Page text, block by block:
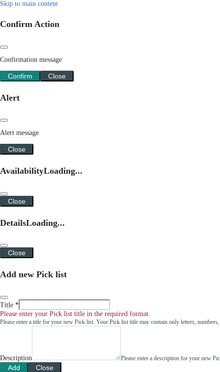
Skip to main content
Confirm Action
Confirmation message
Confirm Close
Alert
Alert message
Close
AvailabilityLoading...
Close
DetailsLoading...
Close
Add new Pick list
Title
Please enter your Pick list title in the required format.
Please enter a title for your new Pick list. Your Pick list title may contain only letters, numbers,
Description Please enter a description for your new
Add Close